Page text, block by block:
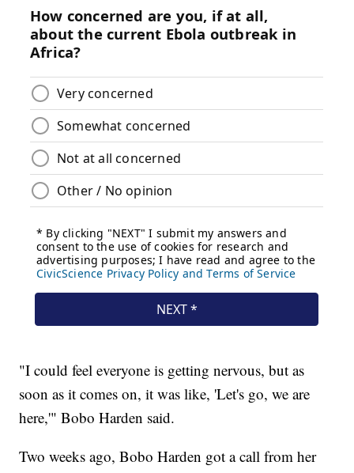
"I could feel everyone is getting nervous, but as
soon as it comes on, it was like, 'Let's go, we are
here,'" Bobo Harden said.
Two weeks ago, Bobo Harden got a call from her